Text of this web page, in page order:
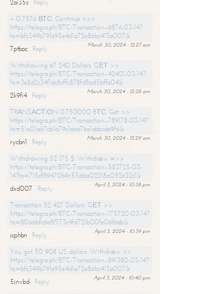
2ai35s
Reply
+ 0,7576 ВТС. Continue >>>
https://telegra.ph/BTC-Transaction--6876-03-14?
hs=bfc349b791e95e4d1a72e86bc413a007&
March 30, 2024 - 12:27 am
7ptbac
Reply
Withdrawing 67 240 Dollars. GЕТ >>
https://telegra.ph/BTC-Transaction--42401-03-14?
hs=3e8d2c34f1dc8cffc878fd8ad5bffa04&
March 30, 2024 - 12:28 am
2k9fi4
Reply
TRАNSАСТIОN 0.750000 BТС. Get >>
https://telegra.ph/BTC-Transaction--789178-03-14?
hs=51a01a67cb1a79c1aea7be1abbcde9f6&
March 30, 2024 - 12:29 am
rycbn1
Reply
Withdrawing 52 175 $. Withdrаw =>>
https://telegra.ph/BTC-Transaction--583725-03-
14?hs=715cf89470b9c55d6a02218a052e32c1&
April 3, 2024 - 10:38 pm
dxd007
Reply
Transaction 52 427 Dollars. GЕТ >>
https://telegra.ph/BTC-Transaction--175720-03-14?
hs=80a6bfc6e8f773c4fd721b00fe06f6eb&
April 3, 2024 - 10:39 pm
jcphbn
Reply
You got 50 908 US dollars. Withdrаw >>
https://telegra.ph/BTC-Transaction--891380-03-14?
hs=bfc349b791e95e4d1a72e86bc413a007&
April 3, 2024 - 10:40 pm
5jnvbd
Reply